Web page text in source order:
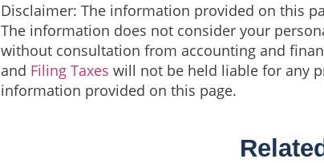
Disclaimer: The information provided on this
The information does not consider your
without consultation from accounting and
and Filing Taxes will not be held liable for any
information provided on this page.